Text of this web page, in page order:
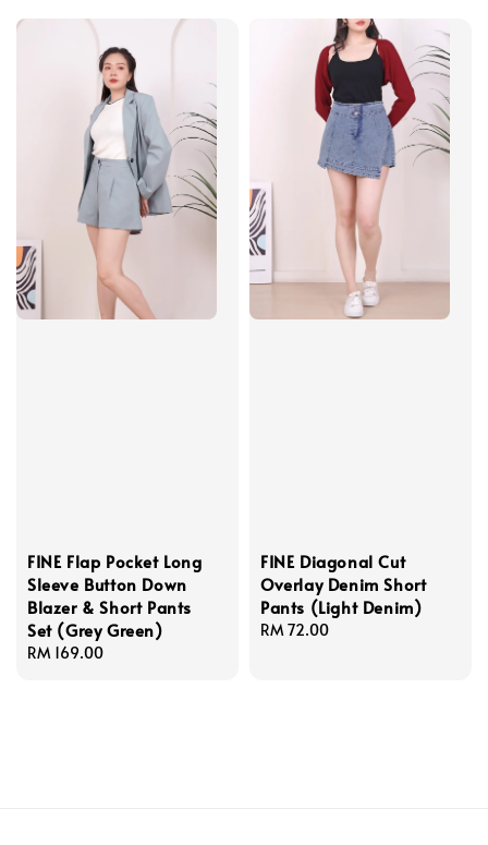
FINE Flap Pocket Long
Sleeve Button Down
Blazer & Short Pants
Set (Grey Green)
Regular
RM 169.00
FINE Diagonal Cut
Overlay Denim Short
Pants (Light Denim)
Regular
RM 72.00